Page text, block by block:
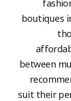
boutiques
between
suit their